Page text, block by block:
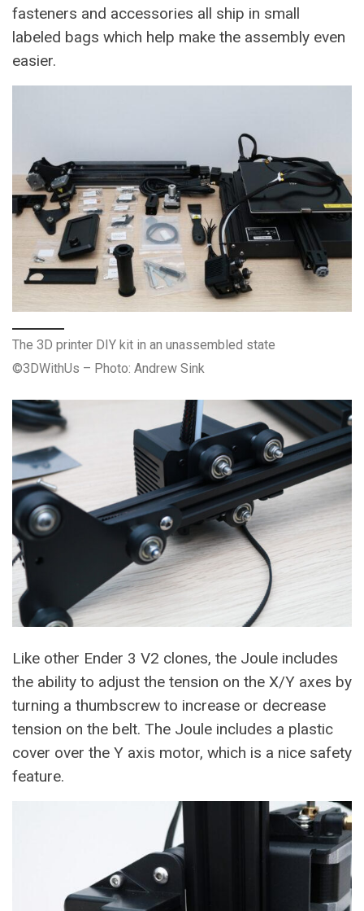
fasteners and accessories all ship in small
labeled bags which help make the assembly even
easier.
The 3D printer DIY kit in an unassembled state
©3DWithUs – Photo: Andrew Sink
Like other Ender 3 V2 clones, the Joule includes
the ability to adjust the tension on the X/Y axes by
turning a thumbscrew to increase or decrease
tension on the belt. The Joule includes a plastic
cover over the Y axis motor, which is a nice safety
feature.